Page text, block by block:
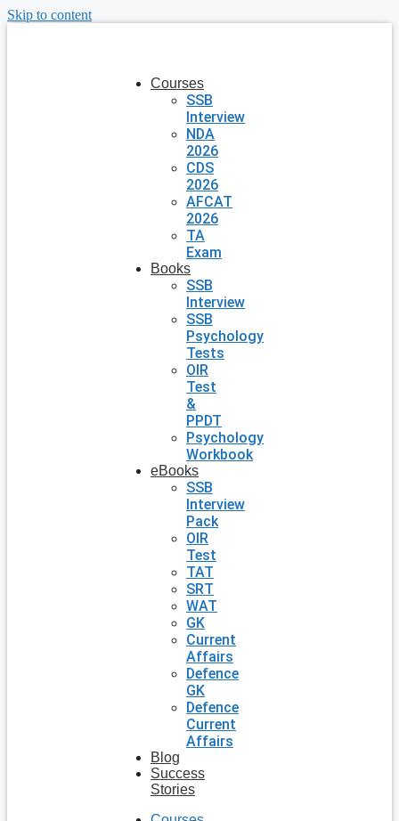
Skip to content
Courses
SSB
Interview
NDA
2026
CDS
2026
AFCAT
2026
TA
Exam
Books
SSB
Interview
SSB
Psychology
Tests
OIR
Test
&
PPDT
Psychology
Workbook
eBooks
SSB
Interview
Pack
OIR
Test
TAT
SRT
WAT
GK
Current
Affairs
Defence
GK
Defence
Current
Affairs
Blog
Success
Stories